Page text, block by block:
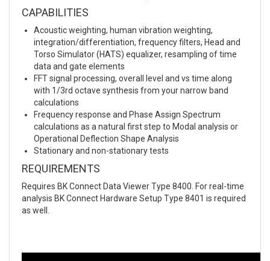
CAPABILITIES
Acoustic weighting, human vibration weighting,
integration/differentiation, frequency filters, Head and
Torso Simulator (HATS) equalizer, resampling of time
data and gate elements
FFT signal processing, overall level and vs time along
with 1/3rd octave synthesis from your narrow band
calculations
Frequency response and Phase Assign Spectrum
calculations as a natural first step to Modal analysis or
Operational Deflection Shape Analysis
Stationary and non-stationary tests
REQUIREMENTS
Requires BK Connect Data Viewer Type 8400. For real-time
analysis BK Connect Hardware Setup Type 8401 is required
as well.